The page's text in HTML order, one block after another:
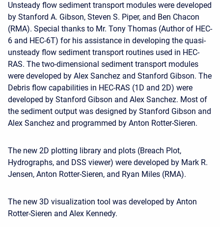
Unsteady flow sediment transport modules were developed
by Stanford A. Gibson, Steven S. Piper, and Ben Chacon
(RMA). Special thanks to Mr. Tony Thomas (Author of HEC-
6 and HEC-6T) for his assistance in developing the quasi-
unsteady flow sediment transport routines used in HEC-
RAS. The two-dimensional sediment transport modules
were developed by Alex Sanchez and Stanford Gibson. The
Debris flow capabilities in HEC-RAS (1D and 2D) were
developed by Stanford Gibson and Alex Sanchez. Most of
the sediment output was designed by Stanford Gibson and
Alex Sanchez and programmed by Anton Rotter-Sieren.
The new 2D plotting library and plots (Breach Plot,
Hydrographs, and DSS viewer) were developed by Mark R.
Jensen, Anton Rotter-Sieren, and Ryan Miles (RMA).
The new 3D visualization tool was developed by Anton
Rotter-Sieren and Alex Kennedy.